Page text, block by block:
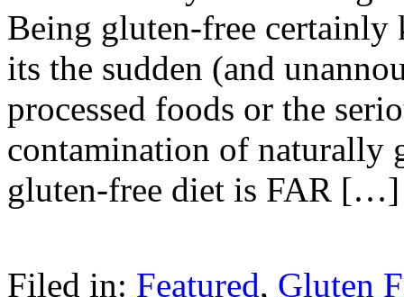
Being gluten-free certainly
its the sudden (and
processed foods or the
contamination of naturally
gluten-free diet is FAR […]
Filed in: Featured, Gluten